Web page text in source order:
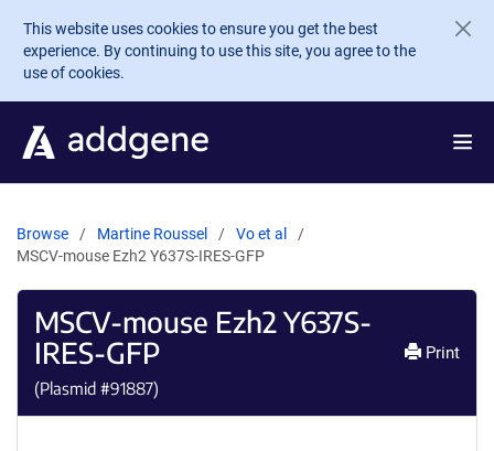
Skip to main content
This website uses cookies to ensure you get the best
experience. By continuing to use this site, you agree to the
use of cookies.
Browse Martine Roussel
Vo et al
MSCV-mouse Ezh2 Y637S-IRES-GFP
MSCV-mouse Ezh2 Y637S-
IRES-GFP
(Plasmid #91887)
Print